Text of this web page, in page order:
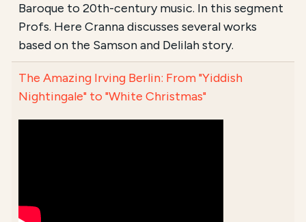
Baroque to 20th-century music. In this segment
Profs. Here Cranna discusses several works
based on the Samson and Delilah story.
The Amazing Irving Berlin: From "Yiddish
Nightingale" to "White Christmas"